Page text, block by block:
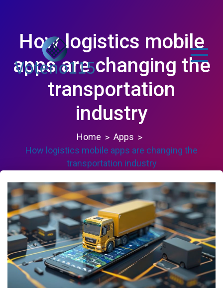
content
voteno115.com
How logistics mobile
apps are changing the
transportation
industry
Home
Apps
How logistics mobile apps are changing the
transportation industry